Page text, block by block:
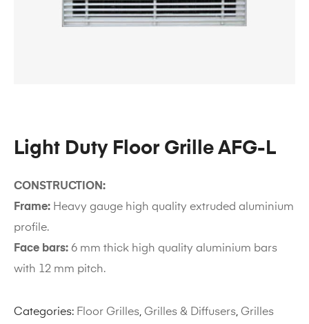
Light Duty Floor Grille AFG-L
CONSTRUCTION:
Frame: Heavy gauge high quality extruded aluminium
profile.
Face bars: 6 mm thick high quality aluminium bars
with 12 mm pitch.
Categories: Floor Grilles, Grilles & Diffusers, Grilles